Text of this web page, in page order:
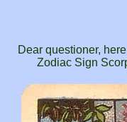
Dear questioner,
Zodiac Sign